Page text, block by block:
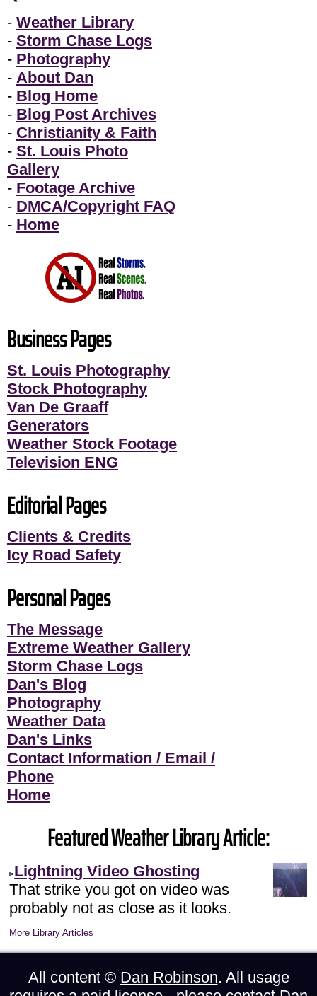
- Weather Library
- Storm Chase Logs
- Photography
- About Dan
- Blog Home
- Blog Post Archives
- Christianity & Faith
- St. Louis Photo
Gallery
- Footage Archive
- DMCA/Copyright FAQ
- Home
Business Pages
St. Louis Photography
Stock Photography
Van De Graaff
Generators
Weather Stock Footage
Television ENG
Editorial Pages
Clients & Credits
Icy Road Safety
Personal Pages
The Message
Extreme Weather Gallery
Storm Chase Logs
Dan's Blog
Photography
Weather Data
Dan's Links
Contact Information / Email /
Phone
Home
Featured Weather Library Article:
Lightning Video Ghosting
That strike you got on video was
probably not as close as it looks.
More Library Articles
All content © Dan Robinson. All usage